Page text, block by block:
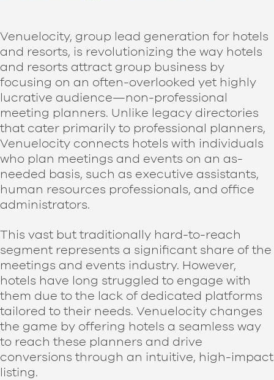
Venuelocity, group lead generation for hotels
and resorts, is revolutionizing the way hotels
and resorts attract group business by
focusing on an often-overlooked yet highly
lucrative audience—non-professional
meeting planners. Unlike legacy directories
that cater primarily to professional planners,
Venuelocity connects hotels with individuals
who plan meetings and events on an as-
needed basis, such as executive assistants,
human resources professionals, and office
administrators.
This vast but traditionally hard-to-reach
segment represents a significant share of the
meetings and events industry. However,
hotels have long struggled to engage with
them due to the lack of dedicated platforms
tailored to their needs. Venuelocity changes
the game by offering hotels a seamless way
to reach these planners and drive
conversions through an intuitive, high-impact
listing.